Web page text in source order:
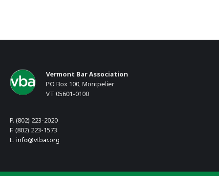
Vermont Bar Association
PO Box 100, Montpelier
VT 05601-0100
P. (802) 223-2020
F. (802) 223-1573
E. info@vtbar.org